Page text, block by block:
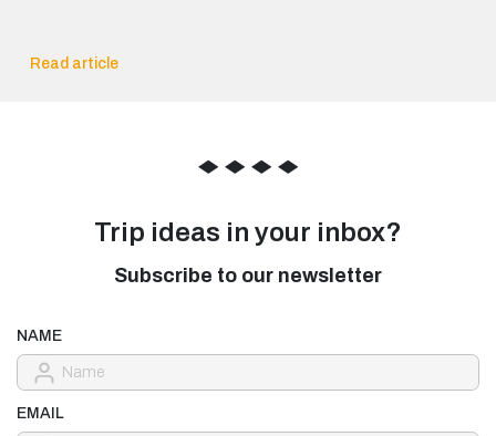
Read article
◆ ◆ ◆ ◆
Trip ideas in your inbox?
Subscribe to our newsletter
NAME
EMAIL